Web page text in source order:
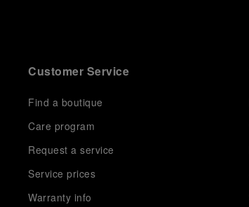
Customer Service
Find a boutique
Care program
Request a service
Service prices
Warranty info